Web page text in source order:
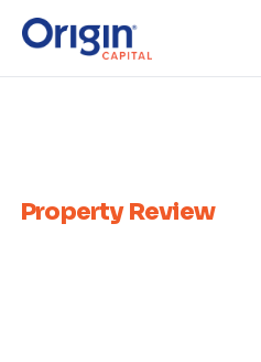
Property Review